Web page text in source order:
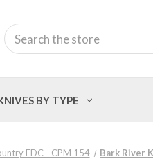
Search
BY TYPE
EDC - CPM 154 Bark River